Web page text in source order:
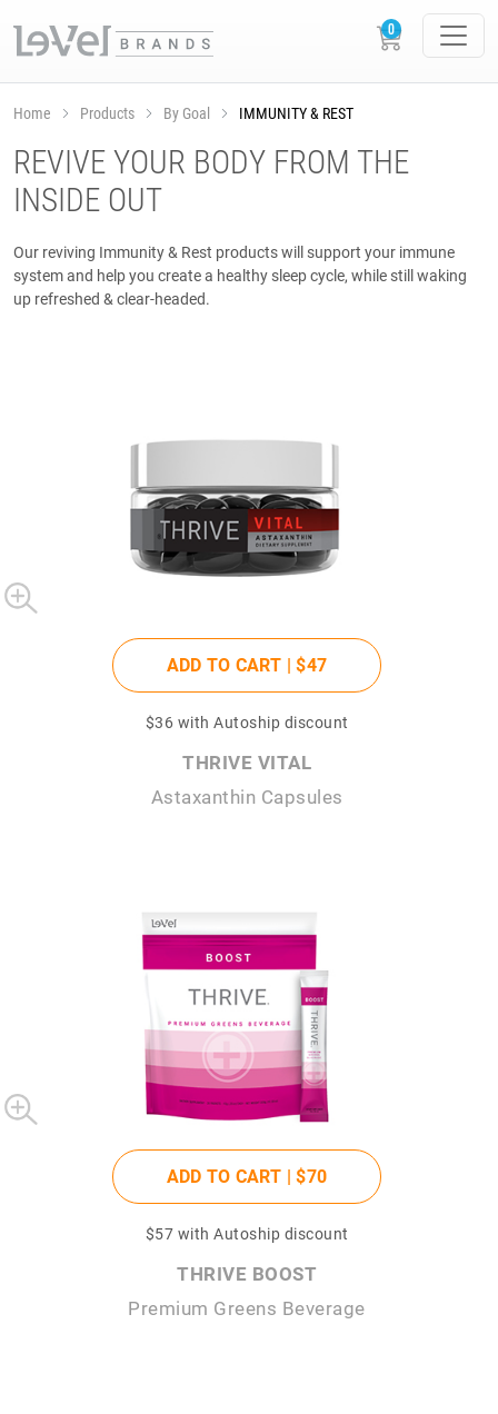
Home Products By Goal IMMUNITY & REST
REVIVE YOUR BODY FROM THE
INSIDE OUT
Our reviving Immunity & Rest products will support your immune
system and help you create a healthy sleep cycle, while still waking
up refreshed & clear-headed.
ADD TO CART |$47
$36 with Autoship discount
THRIVE VITAL
Astaxanthin Capsules
ADD TO CART |$70
$57 with Autoship discount
THRIVE BOOST
Premium Greens Beverage